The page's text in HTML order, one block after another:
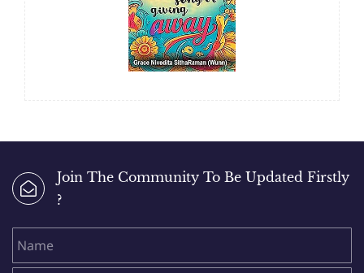
Join The Community To Be Updated Firstly
?